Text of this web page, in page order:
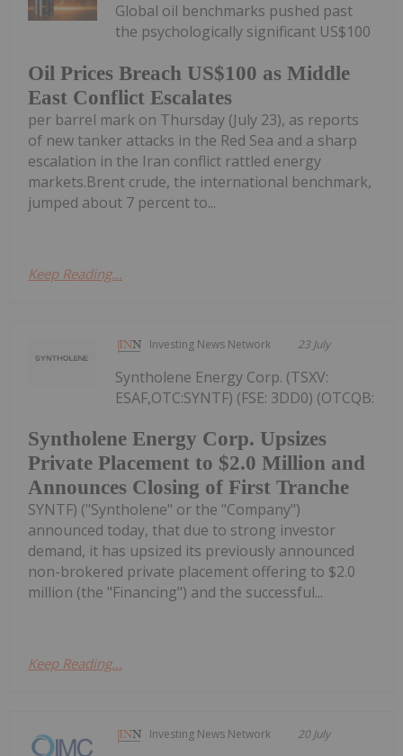
Oil Prices Breach US$100 as Middle
East Conflict Escalates
Global oil benchmarks pushed past
the psychologically significant US$100
per barrel mark on Thursday (July 23), as reports
of new tanker attacks in the Red Sea and a sharp
escalation in the Iran conflict rattled energy
markets.Brent crude, the international benchmark,
jumped about 7 percent to...
Keep Reading...
Investing News Network 23 July
Syntholene Energy Corp. Upsizes
Private Placement to $2.0 Million and
Announces Closing of First Tranche
Syntholene Energy Corp. (TSXV:
ESAF,OTC:SYNTF) (FSE: 3DD0) (OTCQB:
SYNTF) ("Syntholene" or the "Company")
announced today, that due to strong investor
demand, it has upsized its previously announced
non-brokered private placement offering to $2.0
million (the "Financing") and the successful...
Keep Reading...
Investing News Network 20 July